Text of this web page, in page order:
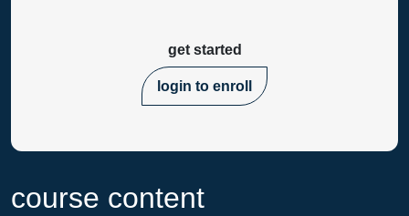
get started
login to enroll
course content